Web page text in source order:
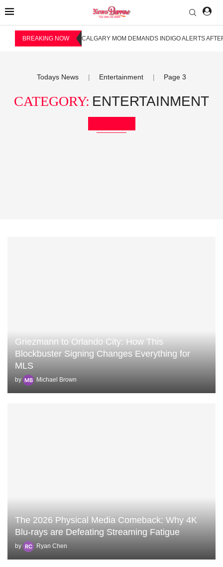
BREAKING NOW CALGARY MOM DEMANDS INDIGO ALERTS
Todays News Entertainment Page 3
CATEGORY: ENTERTAINMENT
Griezmann to Orlando City: How This
Blockbuster Signing Changes Everything for
MLS
by Michael Brown
The 2026 Physical Media Comeback: Why 4K
Blu-rays are Defeating Streaming Fatigue
by Ryan Chen